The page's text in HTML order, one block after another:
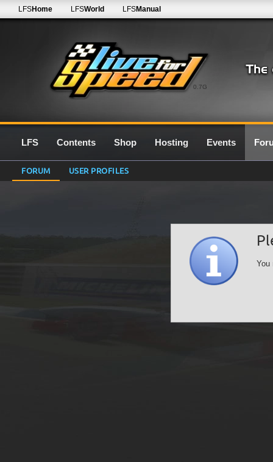
0.7G
LFSHome LFSWorld LFSManual
LFS Contents Shop Hosting Events
FORUM USER PROFILES
You